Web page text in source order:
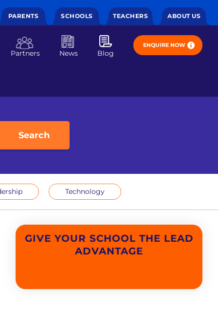
PARENTS SCHOOLS TEACHERS ABOUT US
Partners News Blog
ENQUIRE NOW
Search
Technology
GIVE YOUR SCHOOL THE LEAD
ADVANTAGE